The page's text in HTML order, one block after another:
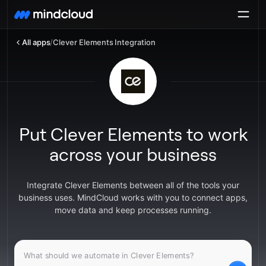
All apps/Clever Elements Integration
Put Clever Elements to work
across your business
Integrate Clever Elements between all of the tools your
business uses. MindCloud works with you to connect apps,
move data and keep processes running.